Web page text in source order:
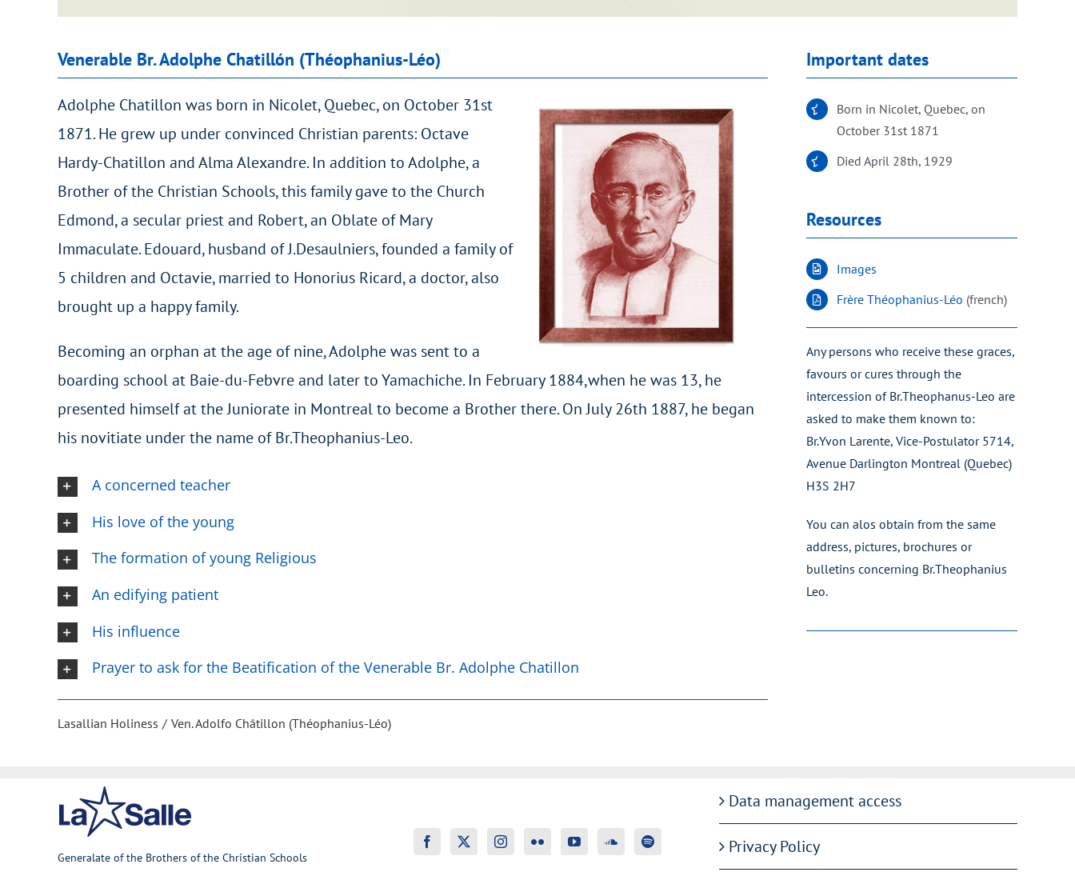
Venerable Br. Adolphe Chatillón (Théophanius-Léo)
Adolphe Chatillon was born in Nicolet, Quebec, on October 31st
1871. He grew up under convinced Christian parents: Octave
Hardy-Chatillon and Alma Alexandre. In addition to Adolphe, a
Brother of the Christian Schools, this family gave to the Church
Edmond, a secular priest and Robert, an Oblate of Mary
Immaculate. Edouard, husband of J.Desaulniers, founded a family of
5 children and Octavie, married to Honorius Ricard, a doctor, also
brought up a happy family.
Becoming an orphan at the age of nine, Adolphe was sent to a
boarding school at Baie-du-Febvre and later to Yamachiche. In February 1884,when he was 13, he
presented himself at the Juniorate in Montreal to become a Brother there. On July 26th 1887, he began
his novitiate under the name of Br.Theophanius-Leo.
A concerned teacher
His love of the young
The formation of young Religious
An edifying patient
His influence
Prayer to ask for the Beatification of the Venerable Br. Adolphe Chatillon
Lasallian Holiness Ven. Adolfo Châtillon (Théophanius-Léo)
Important dates
Born in Nicolet, Quebec, on
October 31st 1871
Died April 28th, 1929
Resources
Images
Frère Théophanius-Léo (french)
Any persons who receive these graces,
favours or cures through the
intercession of Br.Theophanus-Leo are
asked to make them known to:
Br.Yvon Larente, Vice-Postulator 5714,
Avenue Darlington Montreal (Quebec)
H3S 2H7
You can alos obtain from the same
address, pictures, brochures or
bulletins concerning Br.Theophanius
Leo.
Generalate of the Brothers of the Christian Schools
Data management access
Privacy Policy